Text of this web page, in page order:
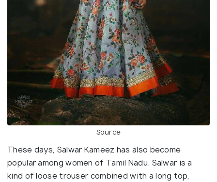
Source
These days, Salwar Kameez has also become
popular among women of Tamil Nadu. Salwar is a
kind of loose trouser combined with a long top,